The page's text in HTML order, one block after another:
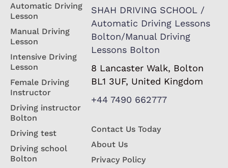
Automatic Driving
Lesson
Manual Driving
Lesson
Intensive Driving
Lesson
Female Driving
Instructor
Driving instructor
Bolton
Driving test
Driving school
Bolton
SHAH DRIVING SCHOOL /
Automatic Driving Lessons
Bolton/Manual Driving
Lessons Bolton
8 Lancaster Walk, Bolton
BL1 3UF, United Kingdom
+44 7490 662777
Contact Us Today
About Us
Privacy Policy